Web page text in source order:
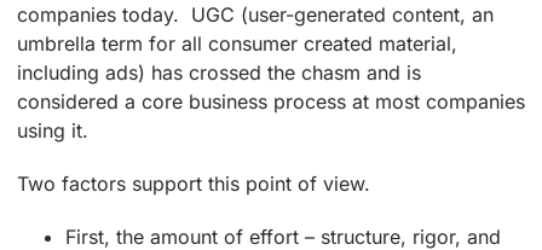
companies today. UGC (user-generated content, an
umbrella term for all consumer created material,
including ads) has crossed the chasm and is
considered a core business process at most companies
using it.
Two factors support this point of view.
First, the amount of effort – structure, rigor, and